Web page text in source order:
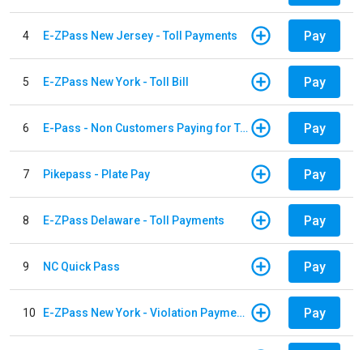
4 E-ZPass New Jersey - Toll Payments Pay
5 E-ZPass New York - Toll Bill Pay
6 E-Pass - Non Customers Paying for Toll Violations Pay
7 Pikepass - Plate Pay Pay
8 E-ZPass Delaware - Toll Payments Pay
9 NC Quick Pass Pay
10 E-ZPass New York - Violation Payments Pay